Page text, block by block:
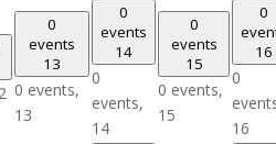
0
events
13
0 events,
13
0
events
14
0
events,
14
0
events
15
0 events,
15
0
16
0
16